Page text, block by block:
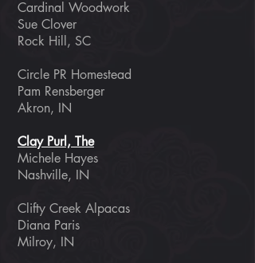
Cardinal Woodwork
Sue Clover
Rock Hill, SC
Circle PR Homestead
Pam Rensberger
Akron, IN
Clay Purl, The
Michele Hayes
Nashville, IN
Clifty Creek Alpacas
Diana Paris
Milroy, IN